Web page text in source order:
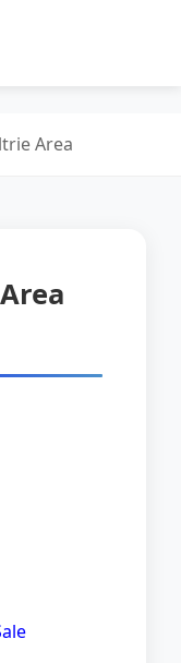
Area